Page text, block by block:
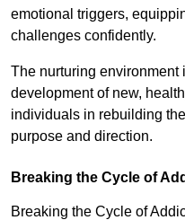
emotional triggers,
challenges confidently.
The nurturing environment
development of new,
individuals in rebuilding
purpose and direction.
Breaking the Cycle of
Breaking the Cycle of